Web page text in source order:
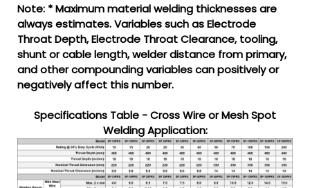
Note: * Maximum material welding thicknesses are
always estimates. Variables such as Electrode
Throat Depth, Electrode Throat Clearance, tooling,
shunt or cable length, welder distance from primary,
and other compounding variables can positively or
negatively affect this number.
Specifications Table - Cross Wire or Mesh Spot
Welding Application: